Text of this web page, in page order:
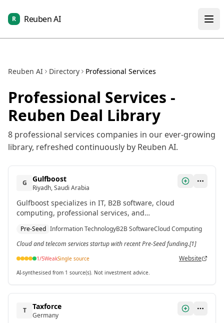
R Reuben AI
Reuben AI Directory Professional Services
Professional Services -
Reuben Deal Library
8 professional services companies in our ever-growing
library, refreshed continuously by Reuben AI.
G Gulfboost
Riyadh, Saudi Arabia
Gulfboost specializes in IT, B2B software, cloud
computing, professional services, and
Jan 2026.[1]
Pre-Seed Information TechnologyB2B SoftwareCloud Computing
Cloud and telecom services startup with recent Pre-Seed funding.[1]
1/5WeakSingle source Website
AI-synthesised from 1 source(s). Not investment advice.
T Taxforce
Germany